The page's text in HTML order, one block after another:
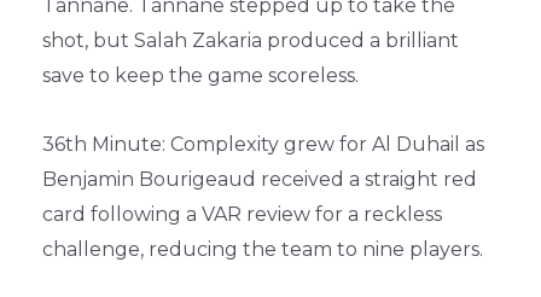
Tannane. Tannane stepped up to take the
shot, but Salah Zakaria produced a brilliant
save to keep the game scoreless.
36th Minute: Complexity grew for Al Duhail as
Benjamin Bourigeaud received a straight red
card following a VAR review for a reckless
challenge, reducing the team to nine players.